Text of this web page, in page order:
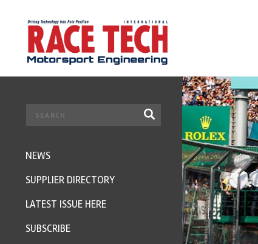
NEWS
SUPPLIER DIRECTORY
LATEST ISSUE HERE
SUBSCRIBE